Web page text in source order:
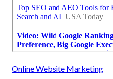
Online Website Marketing